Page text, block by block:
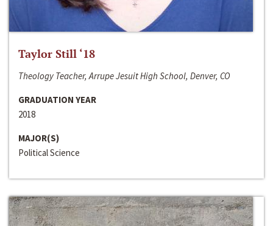
Taylor Still ‘18
Theology Teacher, Arrupe Jesuit High School, Denver, CO
GRADUATION YEAR
2018
MAJOR(S)
Political Science